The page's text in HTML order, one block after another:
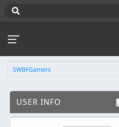
SWBFGamers
USER INFO